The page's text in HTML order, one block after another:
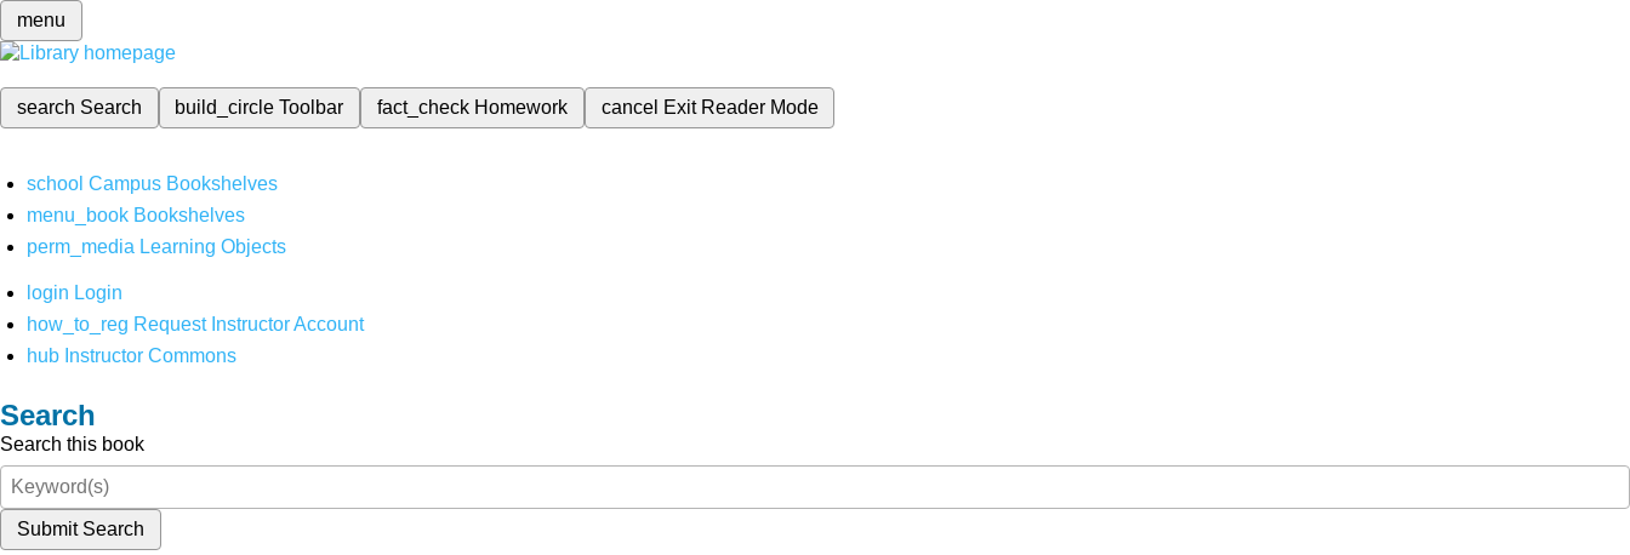
menu
search Search build_circleToolbar fact_check Homework cancel Exit Reader Mode
school Campus Bookshelves
menu_book Bookshelves
perm_media Learning Objects
login Login
how_to_reg Request Instructor Account
hub Instructor Commons
Search
Search this book
Submit Search